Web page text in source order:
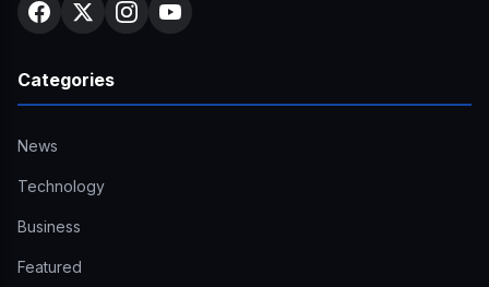
Categories
News
Technology
Business
Featured